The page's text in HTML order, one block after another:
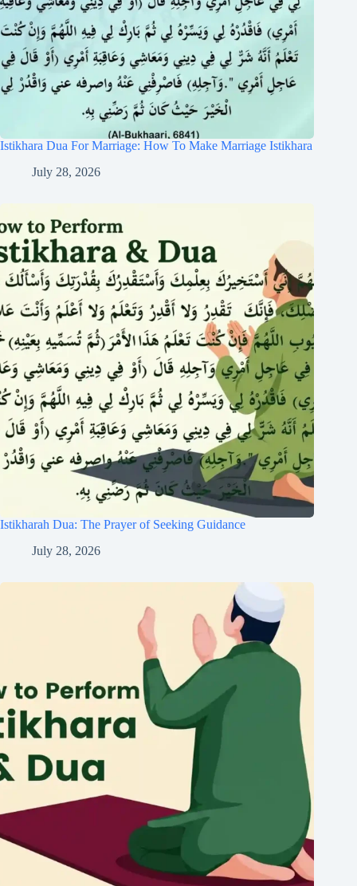
Istikhara Dua For Marriage: How To Make Marriage Istikhara
July 28, 2026
Istikharah Dua: The Prayer of Seeking Guidance
July 28, 2026